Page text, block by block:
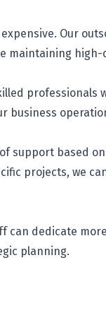
Our
maintaining high-
professionals
business
support based
projects, we
can dedicate
planning.